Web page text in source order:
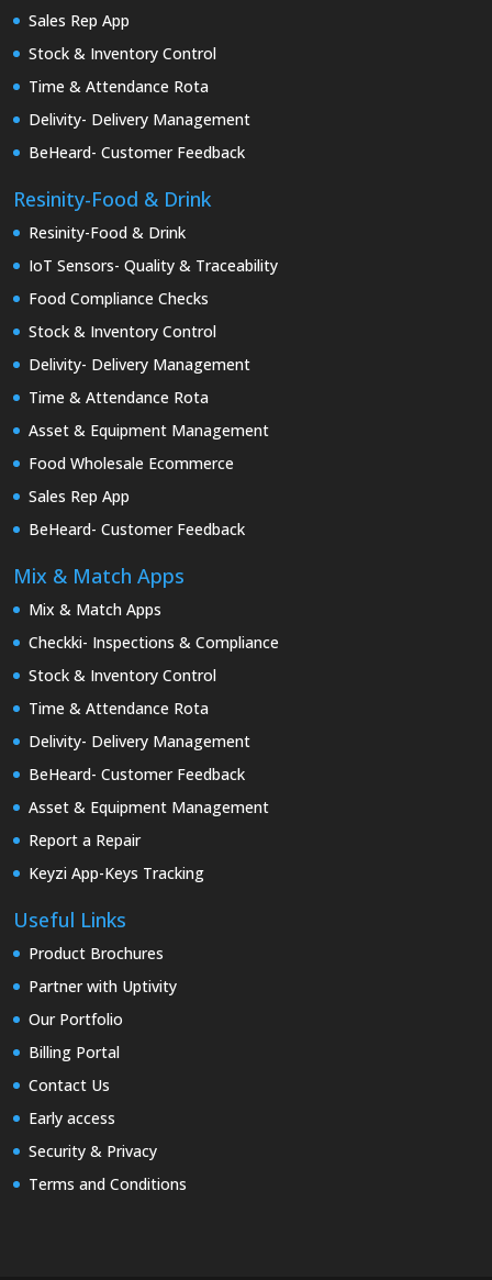
Sales Rep App
Stock & Inventory Control
Time & Attendance Rota
Delivity- Delivery Management
BeHeard- Customer Feedback
Resinity-Food & Drink
Resinity-Food & Drink
IoT Sensors- Quality & Traceability
Food Compliance Checks
Stock & Inventory Control
Delivity- Delivery Management
Time & Attendance Rota
Asset & Equipment Management
Food Wholesale Ecommerce
Sales Rep App
BeHeard- Customer Feedback
Mix & Match Apps
Mix & Match Apps
Checkki- Inspections & Compliance
Stock & Inventory Control
Time & Attendance Rota
Delivity- Delivery Management
BeHeard- Customer Feedback
Asset & Equipment Management
Report a Repair
Keyzi App-Keys Tracking
Useful Links
Product Brochures
Partner with Uptivity
Our Portfolio
Billing Portal
Contact Us
Early access
Security & Privacy
Terms and Conditions